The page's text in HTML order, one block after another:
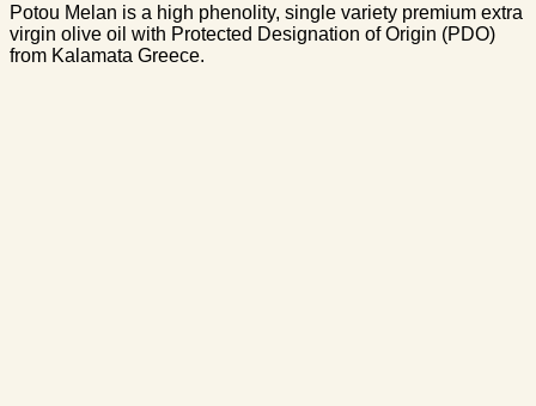
Potou Melan is a high phenolity, single variety premium extra
virgin olive oil with Protected Designation of Origin (PDO)
from Kalamata Greece.